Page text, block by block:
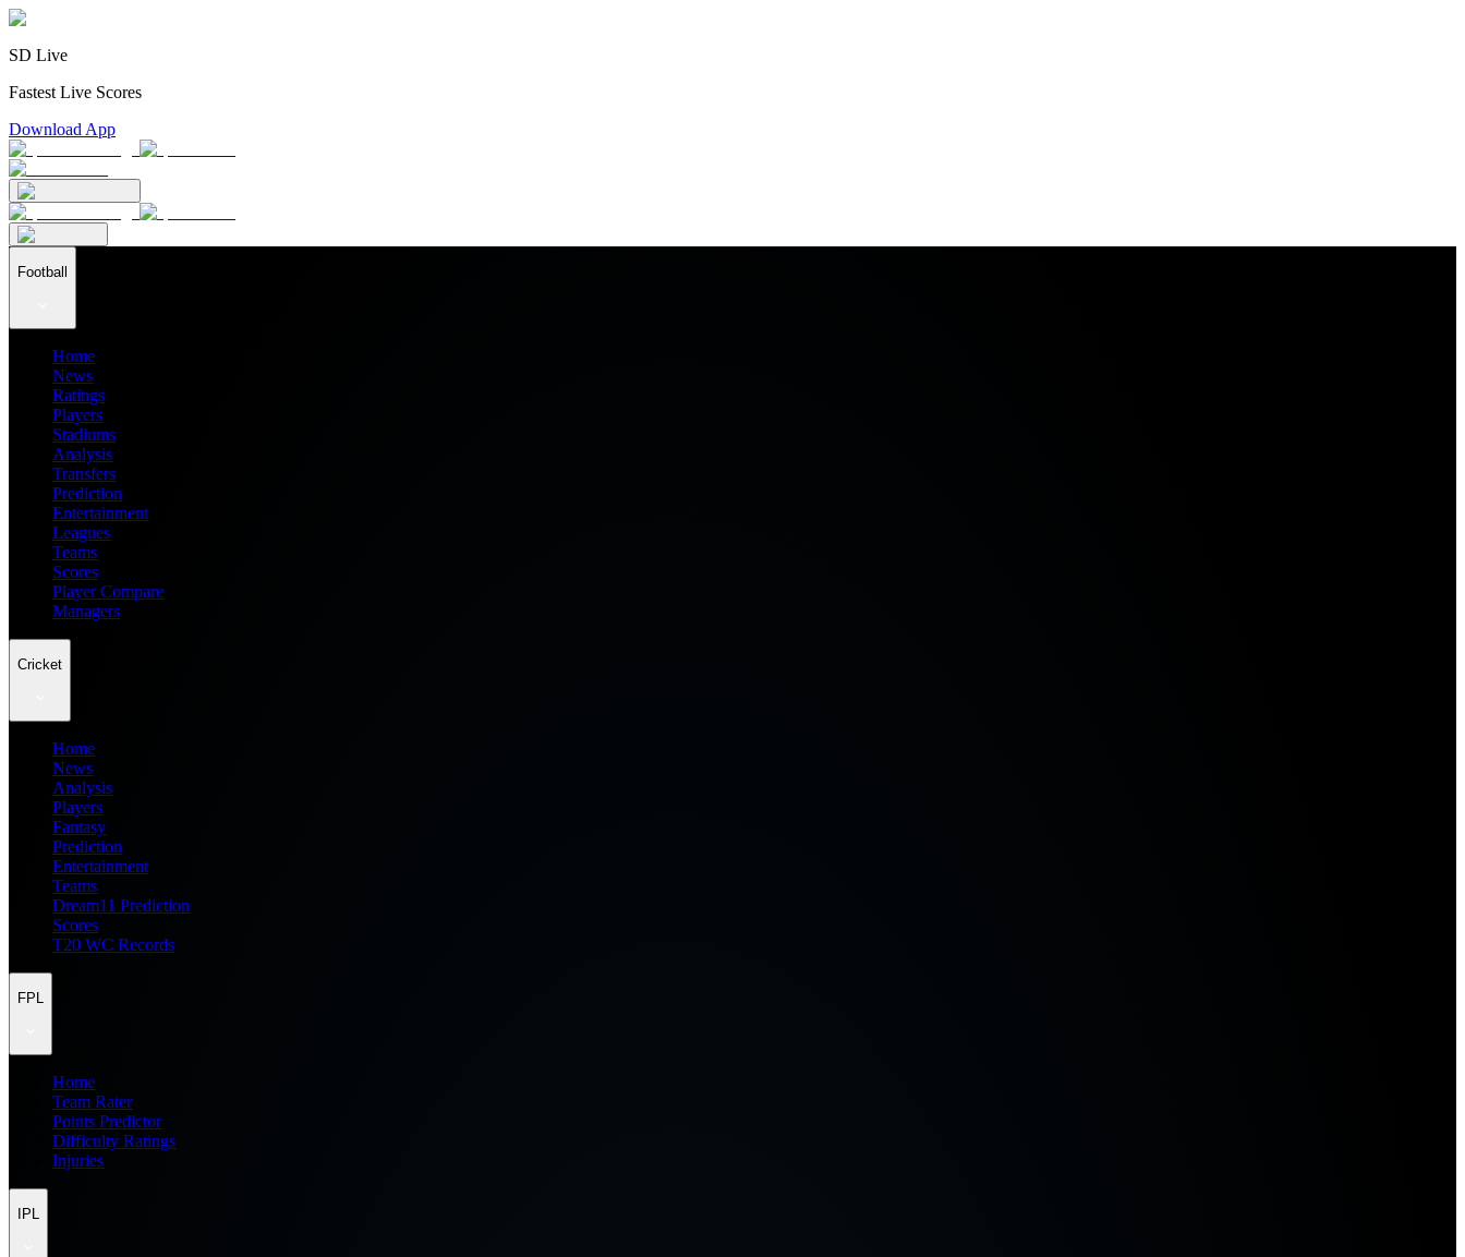
SD Live
Fastest Live Scores
Download App
Football
Home
News
Ratings
Players
Stadiums
Analysis
Transfers
Prediction
Entertainment
Leagues
Teams
Scores
Player Compare
Managers
Cricket
Home
News
Analysis
Players
Fantasy
Prediction
Entertainment
Teams
Dream11 Prediction
Scores
T20 WC Records
FPL
Home
Team Rater
Points Predictor
Difficulty Ratings
Injuries
IPL